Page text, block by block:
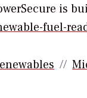
is
fuel-